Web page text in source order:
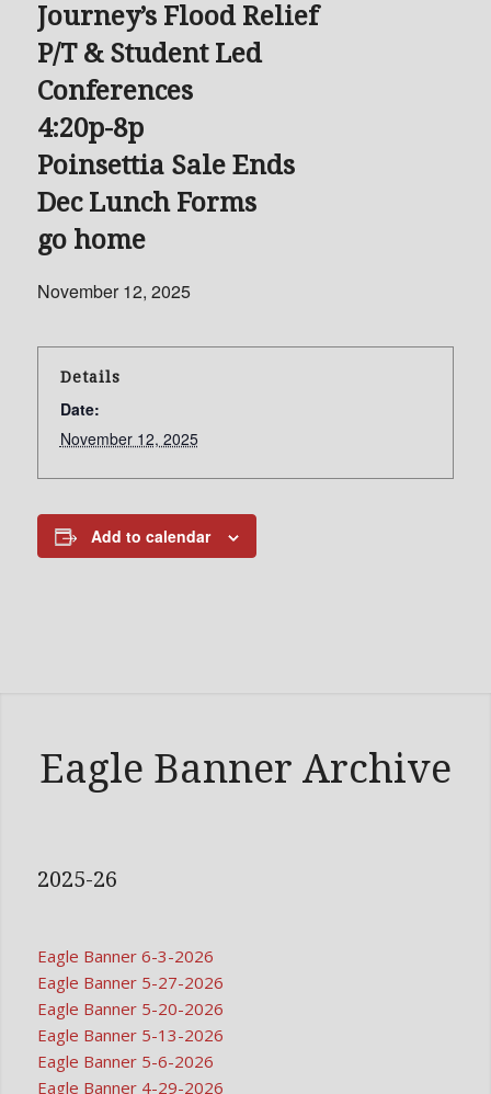
Journey’s Flood Relief
P/T & Student Led
Conferences
4:20p-8p
Poinsettia Sale Ends
Dec Lunch Forms
go home
November 12, 2025
Details
Date:
November 12, 2025
Add to calendar
Eagle Banner Archive
2025-26
Eagle Banner 6-3-2026
Eagle Banner 5-27-2026
Eagle Banner 5-20-2026
Eagle Banner 5-13-2026
Eagle Banner 5-6-2026
Eagle Banner 4-29-2026